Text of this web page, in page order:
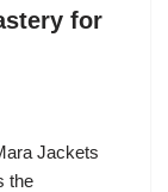
for
Jackets
the